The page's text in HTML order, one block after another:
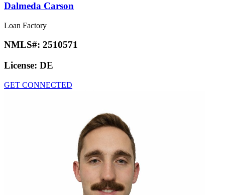
Dalmeda Carson
Loan Factory
NMLS#: 2510571
License: DE
GET CONNECTED